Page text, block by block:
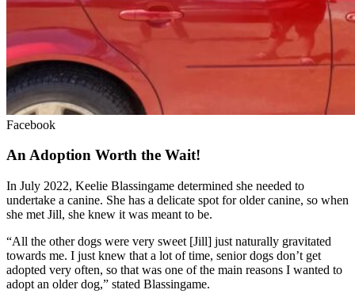
Facebook
An Adoption Worth the Wait!
In July 2022, Keelie Blassingame determined she needed to
undertake a canine. She has a delicate spot for older canine, so when
she met Jill, she knew it was meant to be.
“All the other dogs were very sweet [Jill] just naturally gravitated
towards me. I just knew that a lot of time, senior dogs don’t get
adopted very often, so that was one of the main reasons I wanted to
adopt an older dog,” stated Blassingame.